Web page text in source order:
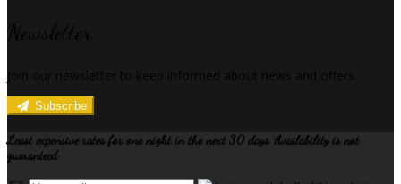
Subscribe
Least expensive rates for one night in the next 30 days. Availability is not
guaranteed